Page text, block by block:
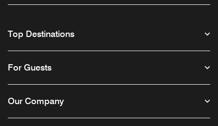
Top Destinations
For Guests
Our Company